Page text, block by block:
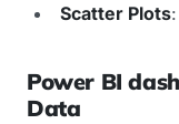
Scatter Plots
Power BI
Data